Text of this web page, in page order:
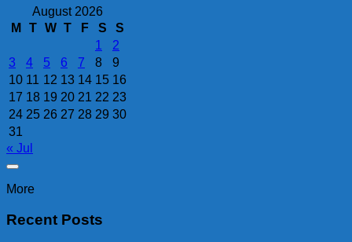
August 2026
M
T W T F S
S
1
2
3
4 5 6 7 8
9
10 11 12 13 14 15 16
17 18 19 20 21 22 23
24 25 26 27 28 29 30
31
« Jul
More
Recent Posts